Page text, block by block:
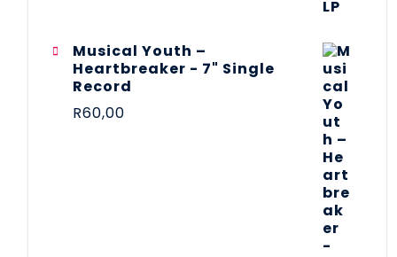
Musical Youth –
Heartbreaker - 7" Single
Record
R60,00